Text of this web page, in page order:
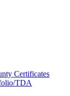
Certificates
TDA